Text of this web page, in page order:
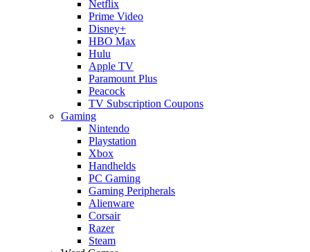
Netflix
Prime Video
Disney+
HBO Max
Hulu
Apple TV
Paramount Plus
Peacock
TV Subscription Coupons
Gaming
Nintendo
Playstation
Xbox
Handhelds
PC Gaming
Gaming Peripherals
Alienware
Corsair
Razer
Steam